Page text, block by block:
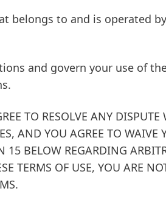
belongs to and is operated
and govern your use of
TO RESOLVE ANY
AND YOU AGREE TO WAIVE
15 BELOW REGARDING
TERMS OF USE, YOU ARE